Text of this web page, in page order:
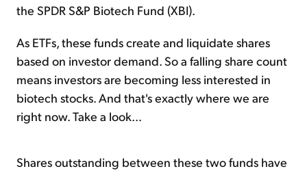
the SPDR S&P Biotech Fund (XBI).
As ETFs, these funds create and liquidate shares
based on investor demand. So a falling share count
means investors are becoming less interested in
biotech stocks. And that's exactly where we are
right now. Take a look...
Shares outstanding between these two funds have